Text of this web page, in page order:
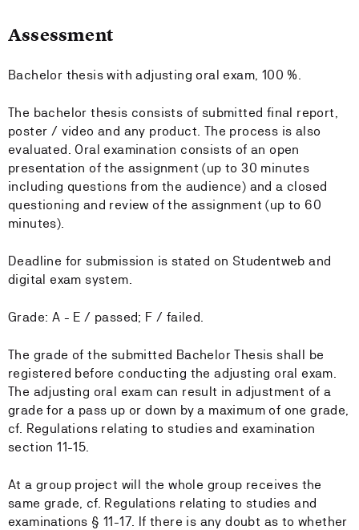
Assessment
Bachelor thesis with adjusting oral exam, 100 %.
The bachelor thesis consists of submitted final report,
poster / video and any product. The process is also
evaluated. Oral examination consists of an open
presentation of the assignment (up to 30 minutes
including questions from the audience) and a closed
questioning and review of the assignment (up to 60
minutes).
Deadline for submission is stated on Studentweb and
digital exam system.
Grade: A - E / passed; F / failed.
The grade of the submitted Bachelor Thesis shall be
registered before conducting the adjusting oral exam.
The adjusting oral exam can result in adjustment of a
grade for a pass up or down by a maximum of one grade,
cf. Regulations relating to studies and examination
section 11-15.
At a group project will the whole group receives the
same grade, cf. Regulations relating to studies and
examinations § 11-17. If there is any doubt as to whether